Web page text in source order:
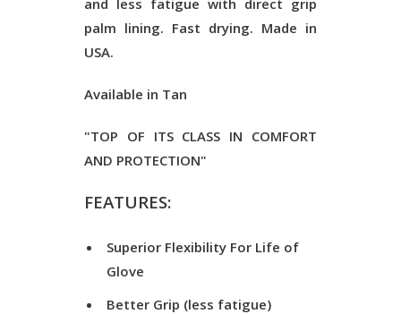
and less fatigue with direct grip
palm lining. Fast drying. Made in
USA.
Available in Tan
"TOP OF ITS CLASS IN COMFORT
AND PROTECTION"
FEATURES:
Superior Flexibility For Life of
Glove
Better Grip (less fatigue)